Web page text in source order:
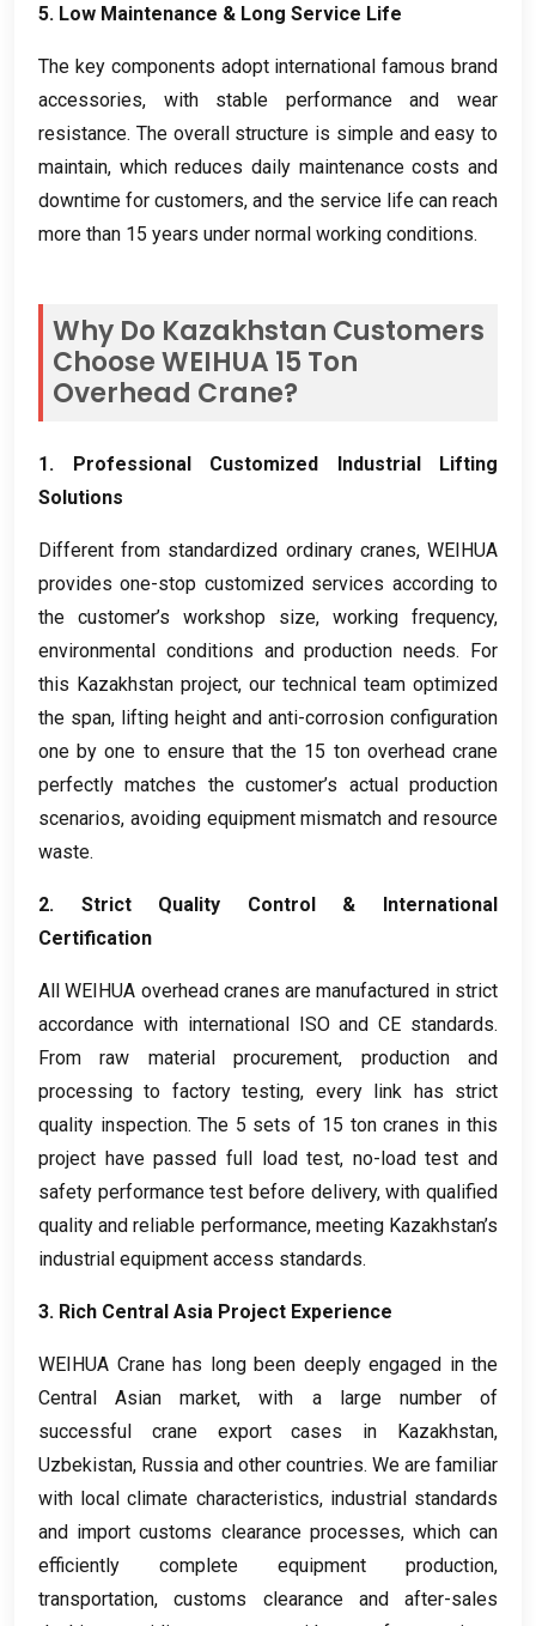
5. Low Maintenance & Long Service Life
The key components adopt international famous brand
accessories, with stable performance and wear
resistance. The overall structure is simple and easy to
maintain, which reduces daily maintenance costs and
downtime for customers,and the service life can reach
more than 15 years under normal working conditions.
Why Do Kazakhstan Customers
Choose WEIHUA 15 Ton
Overhead Crane?
1. Professional Customized Industrial Lifting
Solutions
Different from standardized ordinary cranes,WEIHUA
provides one-stop customized services according to
the customer’s workshop size, working frequency,
environmental conditions and production needs. For
this Kazakhstan project, our technical team optimized
the span, lifting height and anti-corrosion configuration
one by one to ensure that the 15 ton overhead crane
perfectly matches the customer’s actual production
scenarios, avoiding equipment mismatch and resource
waste.
2. Strict Quality Control& International
Certification
All WEIHUA overhead cranes are manufactured in strict
accordance with international ISO and CE standards.
From raw material procurement, production and
processing to factory testing, every link has strict
quality inspection. The 5 sets of15 ton cranes in this
project have passed full load test, no-load test and
safety performance test before delivery,with qualified
quality and reliable performance, meeting Kazakhstan’s
industrial equipment access standards.
3. Rich Central Asia Project Experience
WEIHUA Crane has long been deeply engaged in the
Central Asian market,with a large number of
successful crane export cases in Kazakhstan,
Uzbekistan, Russia and other countries. We are familiar
with local climate characteristics, industrial standards
and import customs clearance processes, which can
efficiently complete equipment production,
transportation,customs clearance and after-sales